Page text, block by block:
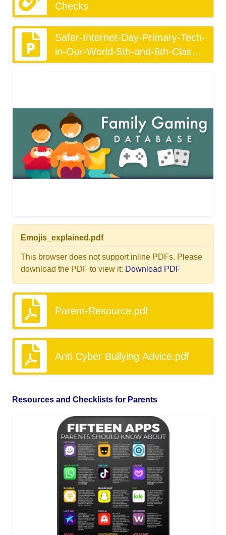
Checks
Safer-Internet-Day-Primary-Tech-
in-Our-World-5th-and-6th-Class
(1).pptx
Emojis_explained.pdf
This browser does not support inline PDFs. Please
download the PDF to view it: Download PDF
Parent-Resource.pdf
Anti Cyber Bullying Advice.pdf
Resources and Checklists for Parents